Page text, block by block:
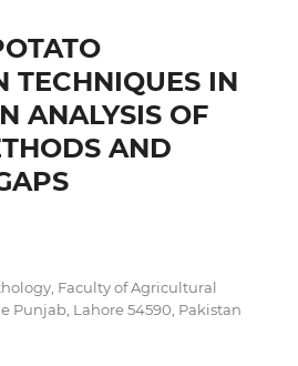
TECHNIQUES IN
ANALYSIS OF
AND
Faculty of Agricultural
Punjab, Lahore 54590, Pakistan